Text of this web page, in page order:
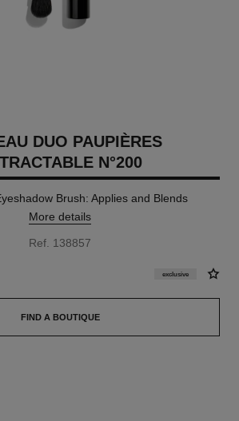
DUO PAUPIÈRES
N°200
Brush: Applies and Blends
More details
Ref. 138857
exclusive
FIND A BOUTIQUE